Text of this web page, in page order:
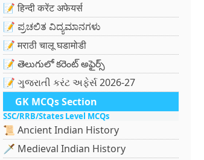
📝 हिन्दी करेंट अफेयर्स
📝 ಪ್ರಚಲಿತ ವಿದ್ಯಮಾನಗಳು
📝 मराठी चालू घडामोडी
📝 తెలుగులో కరెంట్ అఫైర్స్
📝 ગુજરાતી કરંટ અફેર્સ 2026-27
GK MCQs Section
SSC/RRB/States Level MCQs
📜 Ancient Indian History
🗡️ Medieval Indian History